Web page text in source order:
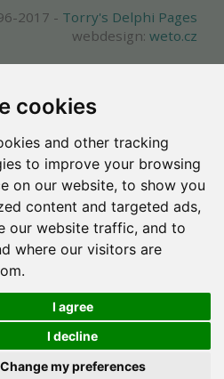
cookies
and other tracking
to improve your browsing
on our website, to show you
content and targeted ads,
our website traffic, and to
where our visitors are
I agree
I decline
Change my preferences
2017 - Torry's Delphi Pages
webdesign: weto.cz